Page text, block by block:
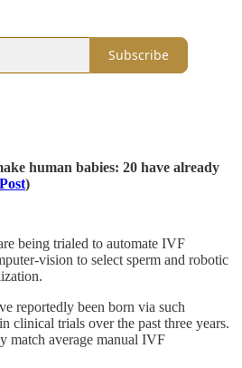
Subscribe
human babies: 20 have already
)
being trialed to automate IVF
vision to select sperm and robotic
reportedly been born via such
clinical trials over the past three years.
match average manual IVF